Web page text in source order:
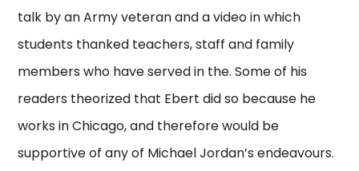
talk by an Army veteran and a video in which
students thanked teachers, staff and family
members who have served in the. Some of his
readers theorized that Ebert did so because he
works in Chicago, and therefore would be
supportive of any of Michael Jordan’s endeavours.